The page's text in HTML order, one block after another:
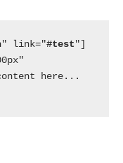
link="#test"]
here...